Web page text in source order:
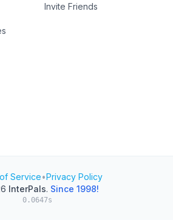
Invite Friends
Service•Privacy Policy
InterPals. Since 1998!
0.0647s